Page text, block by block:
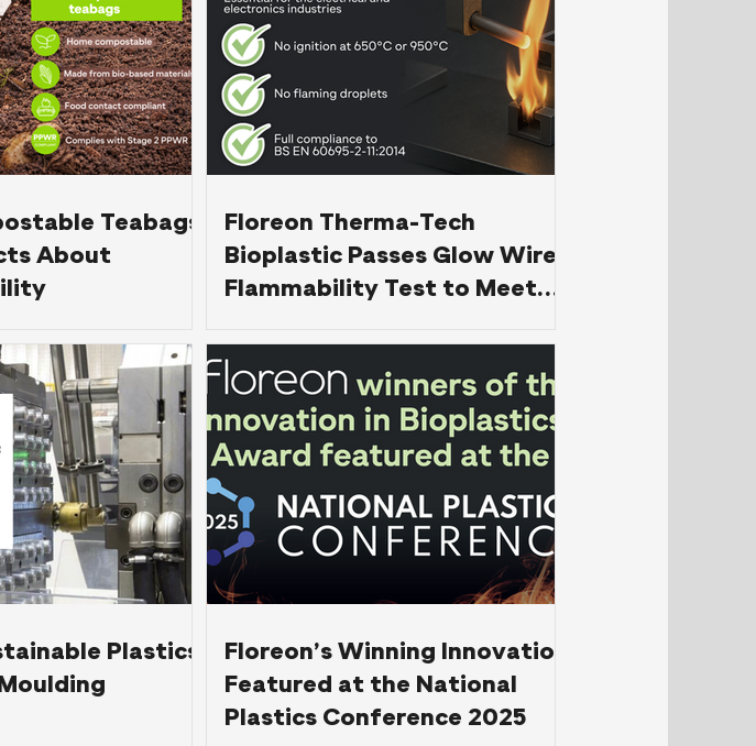
Teabags:
About
Floreon Therma-Tech
Bioplastic Passes Glow Wire
Flammability Test to Meet
Plastics
Floreon’s Winning Innovation
Featured at the National
Plastics Conference 2025